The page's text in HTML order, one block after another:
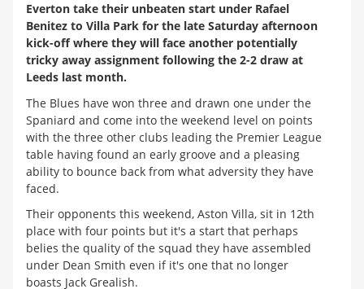
Everton take their unbeaten start under Rafael
Benitez to Villa Park for the late Saturday afternoon
kick-off where they will face another potentially
tricky away assignment following the 2-2 draw at
Leeds last month.
The Blues have won three and drawn one under the
Spaniard and come into the weekend level on points
with the three other clubs leading the Premier League
table having found an early groove and a pleasing
ability to bounce back from what adversity they have
faced.
Their opponents this weekend, Aston Villa, sit in 12th
place with four points but it's a start that perhaps
belies the quality of the squad they have assembled
under Dean Smith even if it's one that no longer
boasts Jack Grealish.